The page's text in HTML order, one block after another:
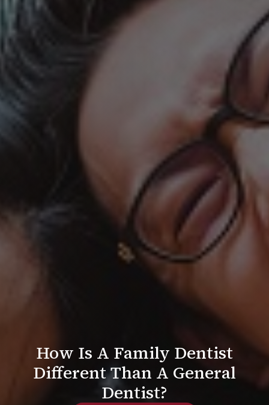
How Is A Family Dentist
Different Than A General
Dentist?